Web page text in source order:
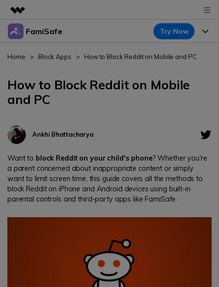
Featured Products
Business
Solutions
About Us
Newsroom
Shop
Support
FamiSafe Try Now
Products
FamiSafe
Safeguard Your Children's Digital Life
FamiSafe for School
Keep Schools & Parents Connected
Geonection
Bridge Distance Unite Psychologically
Features
Device Activity
Location Service
Blog
Location Tracker
App Blocker
Activity Monitor
Parenting Knowledge
Resource
Featured Topics
FamiSafe Guide
Explore
Pricing
Download Sign In
Home > Block Apps > How to Block Reddit on Mobile and PC
How to Block Reddit on Mobile
and PC
Ankhi Bhattacharya
Want to block Reddit on your child's phone? Whether you're
a parent concerned about inappropriate content or simply
want to limit screen time, this guide covers all the methods to
block Reddit on iPhone and Android devices using built-in
parental controls and third-party apps like FamiSafe.